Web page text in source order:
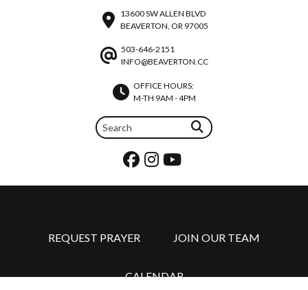
13600 SW ALLEN BLVD
BEAVERTON, OR 97005
503-646-2151
INFO@BEAVERTON.CC
OFFICE HOURS:
M-TH 9AM - 4PM
REQUEST PRAYER JOIN OUR TEAM
CALENDAR